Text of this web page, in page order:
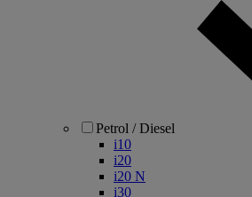
Petrol / Diesel
i10
i20
i20 N
i30